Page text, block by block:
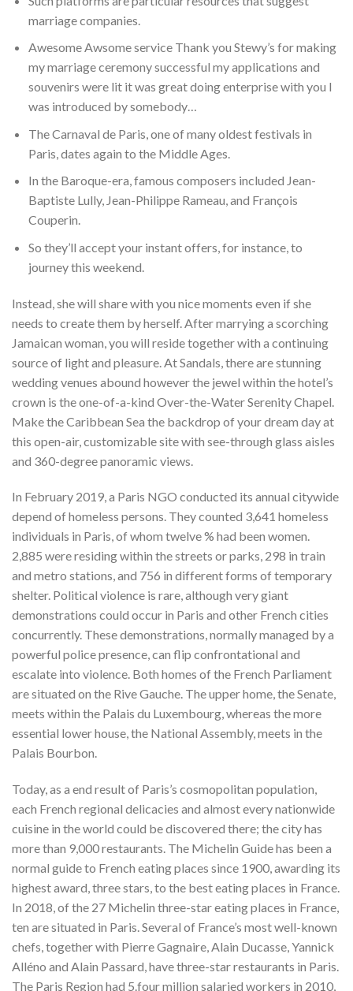
marriage companies.
Awesome Awsome service Thank you Stewy’s for making
my marriage ceremony successful my applications and
souvenirs were lit it was great doing enterprise with you I
was introduced by somebody…
The Carnaval de Paris, one of many oldest festivals in
Paris, dates again to the Middle Ages.
In the Baroque-era, famous composers included Jean-
Baptiste Lully, Jean-Philippe Rameau, and François
Couperin.
So they’ll accept your instant offers, for instance, to
journey this weekend.
Instead, she will share with you nice moments even if she
needs to create them by herself. After marrying a scorching
Jamaican woman, you will reside together with a continuing
source of light and pleasure. At Sandals, there are stunning
wedding venues abound however the jewel within the hotel’s
crown is the one-of-a-kind Over-the-Water Serenity Chapel.
Make the Caribbean Sea the backdrop of your dream day at
this open-air, customizable site with see-through glass aisles
and 360-degree panoramic views.
In February 2019, a Paris NGO conducted its annual citywide
depend of homeless persons. They counted 3,641 homeless
individuals in Paris, of whom twelve % had been women.
2,885 were residing within the streets or parks, 298 in train
and metro stations, and 756 in different forms of temporary
shelter. Political violence is rare, although very giant
demonstrations could occur in Paris and other French cities
concurrently. These demonstrations, normally managed by a
powerful police presence, can flip confrontational and
escalate into violence. Both homes of the French Parliament
are situated on the Rive Gauche. The upper home, the Senate,
meets within the Palais du Luxembourg, whereas the more
essential lower house, the National Assembly, meets in the
Palais Bourbon.
Today, as a end result of Paris’s cosmopolitan population,
each French regional delicacies and almost every nationwide
cuisine in the world could be discovered there; the city has
more than 9,000 restaurants. The Michelin Guide has been a
normal guide to French eating places since 1900, awarding its
highest award, three stars, to the best eating places in France.
In 2018, of the 27 Michelin three-star eating places in France,
ten are situated in Paris. Several of France’s most well-known
chefs, together with Pierre Gagnaire, Alain Ducasse, Yannick
Alléno and Alain Passard, have three-star restaurants in Paris.
The Paris Region had 5.four million salaried workers in 2010,